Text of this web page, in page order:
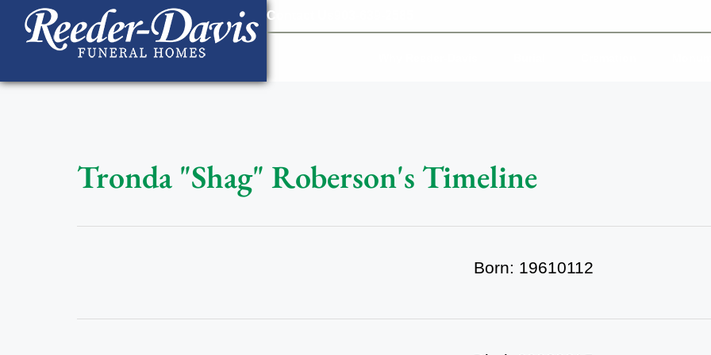
content
Contact Us
Tronda "Shag" Roberson's Timeline
Born: 19610112